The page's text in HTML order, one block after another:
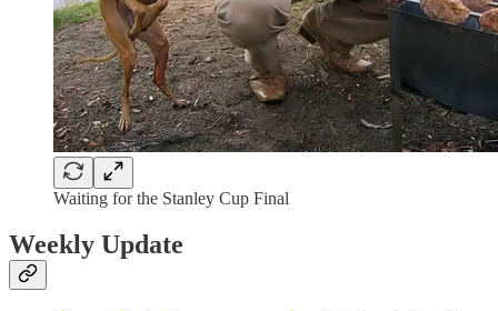
Waiting for the Stanley Cup Final
Weekly Update